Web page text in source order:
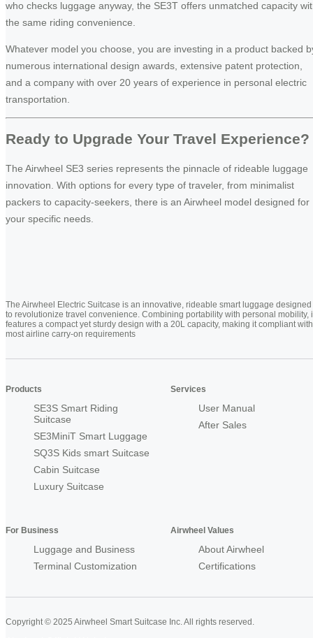
who checks luggage anyway, the SE3T offers unmatched capacity
the same riding convenience.
Whatever model you choose, you are investing in a product backed
numerous international design awards, extensive patent protection,
and a company with over 20 years of experience in personal electric
transportation.
Ready to Upgrade Your Travel Experience?
The Airwheel SE3 series represents the pinnacle of rideable luggage
innovation. With options for every type of traveler, from minimalist
packers to capacity-seekers, there is an Airwheel model designed for
your specific needs.
The Airwheel Electric Suitcase is an innovative, rideable smart luggage designed
to revolutionize travel convenience. Combining portability with personal mobility,
features a compact yet sturdy design with a 20L capacity, making it compliant with
most airline carry-on requirements
Products
SE3S Smart Riding
Suitcase
SE3MiniT Smart Luggage
SQ3S Kids smart Suitcase
Cabin Suitcase
Luxury Suitcase
Services
User Manual
After Sales
For Business
Luggage and Business
Terminal Customization
Airwheel Values
About Airwheel
Certifications
Copyright © 2025 Airwheel Smart Suitcase Inc. All rights reserved.